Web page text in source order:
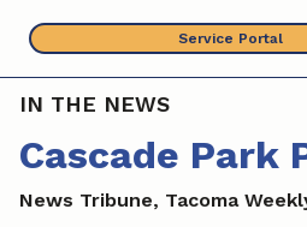
content
Service Portal
IN THE NEWS
Cascade Park
News Tribune, Tacoma